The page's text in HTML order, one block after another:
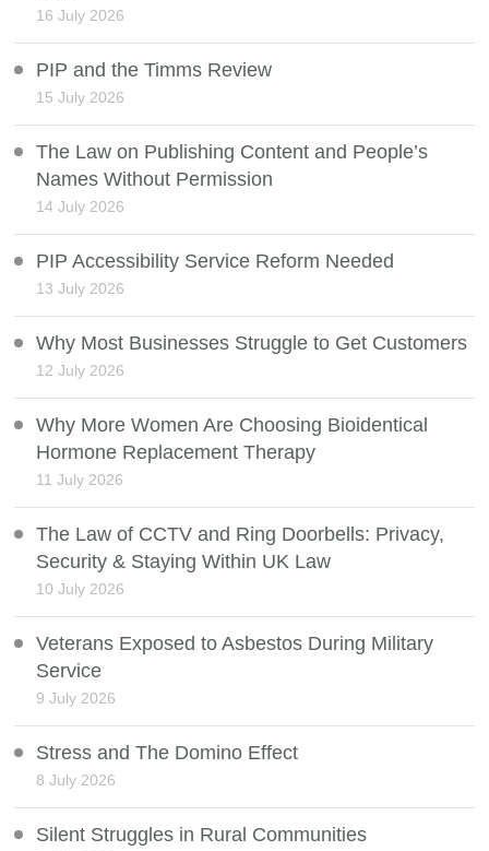
16 July 2026
PIP and the Timms Review
15 July 2026
The Law on Publishing Content and People’s
Names Without Permission
14 July 2026
PIP Accessibility Service Reform Needed
13 July 2026
Why Most Businesses Struggle to Get Customers
12 July 2026
Why More Women Are Choosing Bioidentical
Hormone Replacement Therapy
11 July 2026
The Law of CCTV and Ring Doorbells: Privacy,
Security & Staying Within UK Law
10 July 2026
Veterans Exposed to Asbestos During Military
Service
9 July 2026
Stress and The Domino Effect
8 July 2026
Silent Struggles in Rural Communities